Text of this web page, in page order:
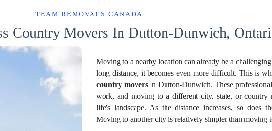
TEAM REMOVALS CANADA
Country Movers In Dutton-Dunwich,
Moving to a nearby location can already be a
long distance, it becomes even more difficult. This is
country moversin Dutton-Dunwich. These
work, and moving to a different city, state, or country
life's landscape. As the distance increases, so does
Moving to another city is relatively simpler than moving